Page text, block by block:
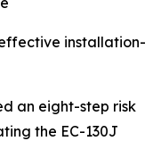
installation-
an eight-step risk
the EC-130J